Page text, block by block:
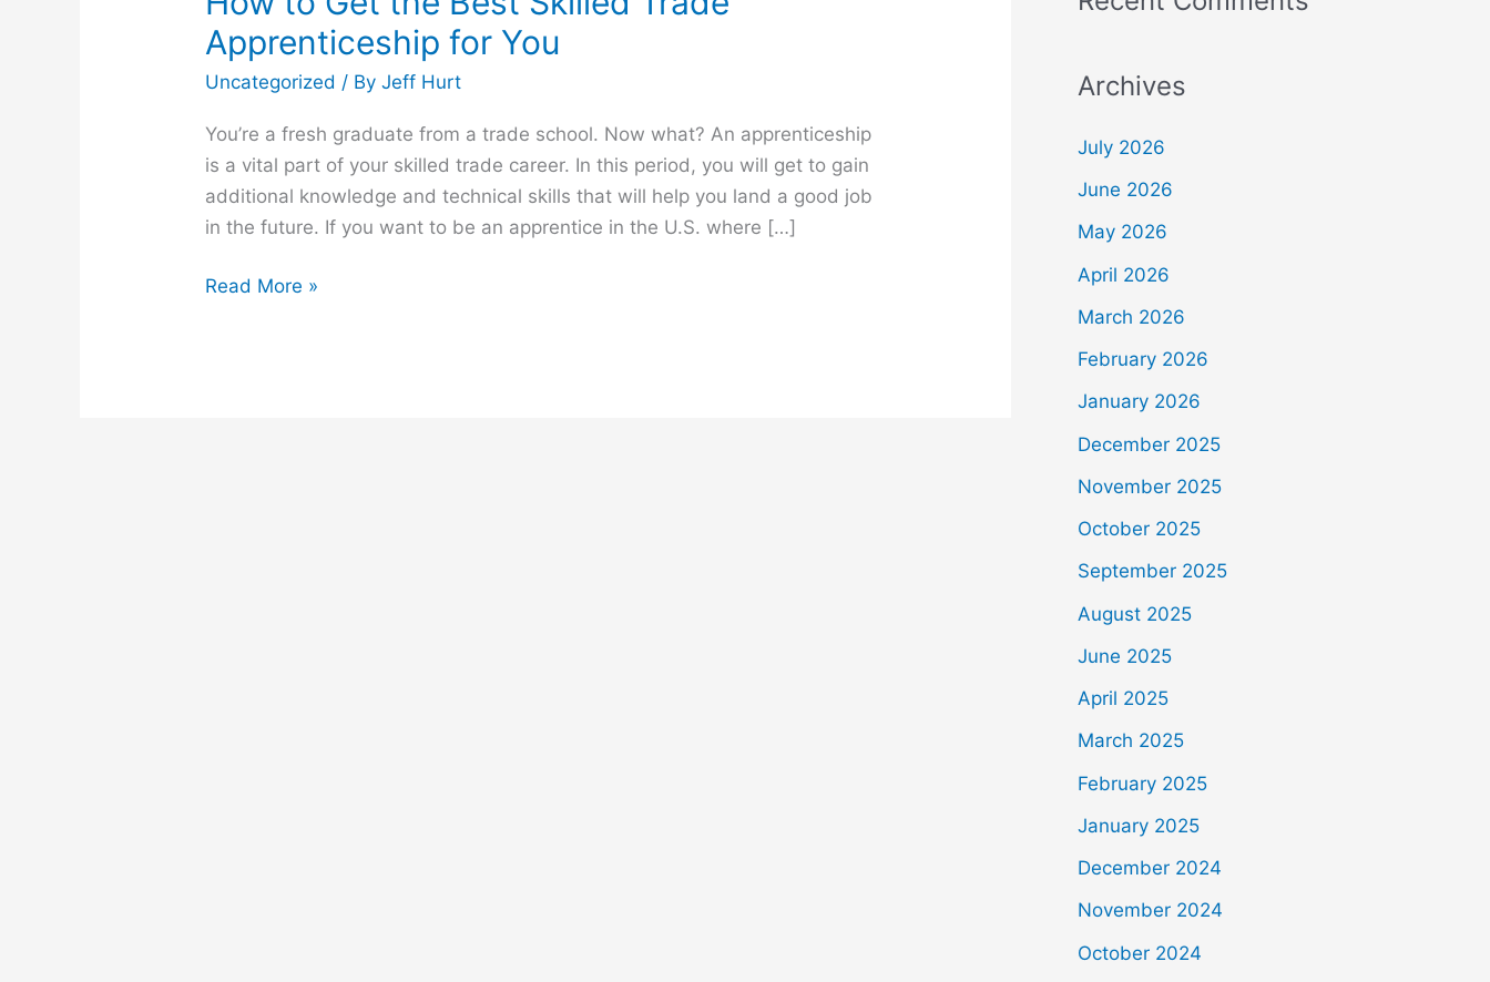
Apprenticeship for You
Uncategorized / ByJeff Hurt
You’re a fresh graduate from a trade school. Now what? An apprenticeship
is a vital part of your skilled trade career. In this period, you will get to gain
additional knowledge and technical skills that will help you land a good job
in the future. If you want to be an apprentice in the U.S. where […]
Read More »
Archives
July 2026
June 2026
May 2026
April 2026
March 2026
February 2026
January 2026
December 2025
November 2025
October 2025
September 2025
August 2025
June 2025
April 2025
March 2025
February 2025
January 2025
December 2024
November 2024
October 2024